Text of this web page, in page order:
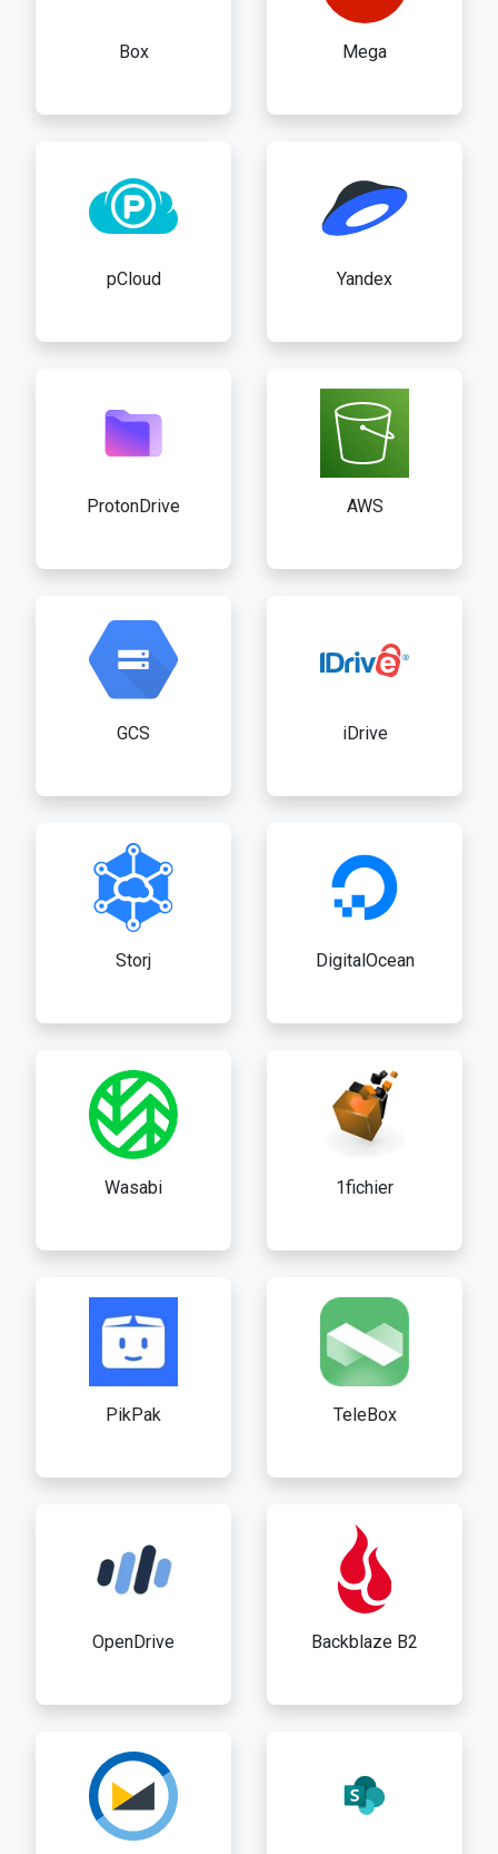
Box Mega
pCloud Yandex
ProtonDrive AWS
GCS iDrive
Storj DigitalOcean
Wasabi 1fichier
PikPak TeleBox
OpenDrive Backblaze B2